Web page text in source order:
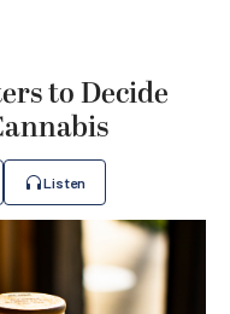
to Decide
Listen